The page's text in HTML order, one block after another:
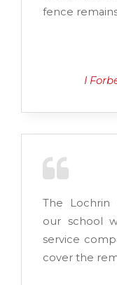
fence
I
The Lochrin
our school
service
cover the